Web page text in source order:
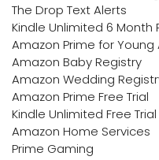
The Drop Text Alerts
Kindle Unlimited 6 Month
Amazon Prime for
Amazon Baby Registry
Amazon Wedding
Amazon Prime Free Trial
Kindle Unlimited Free Trial
Amazon Home Services
Prime Gaming